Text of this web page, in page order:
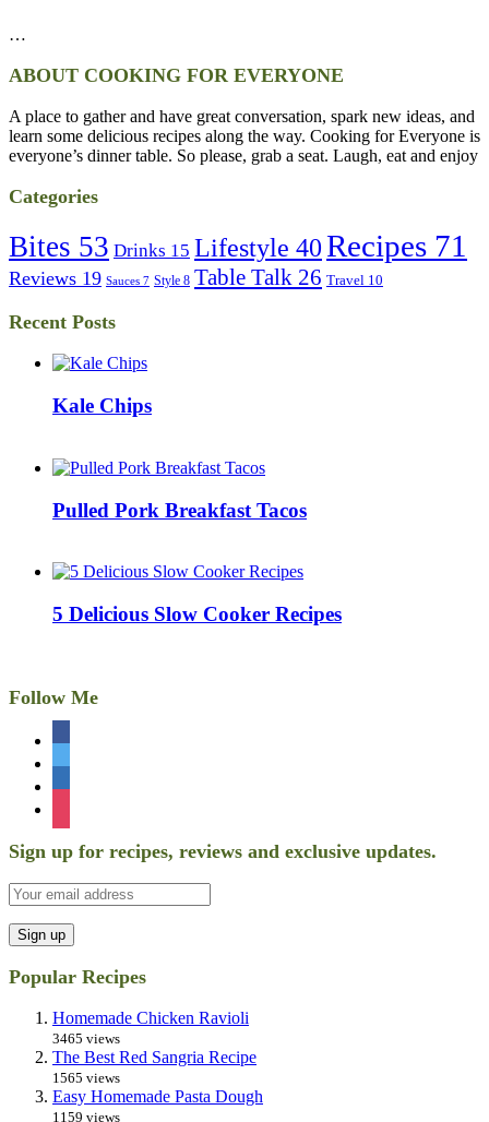
…
ABOUT COOKING FOR EVERYONE
A place to gather and have great conversation, spark new ideas, and
learn some delicious recipes along the way. Cooking for Everyone is
everyone’s dinner table. So please, grab a seat. Laugh, eat and enjoy
Categories
Bites 53 Drinks 15 Lifestyle 40Recipes 71
Reviews 19 Sauces 7 Style 8 Table Talk 26 Travel 10
Recent Posts
Kale Chips
Pulled Pork Breakfast Tacos
5 Delicious Slow Cooker Recipes
Follow Me
Sign up for recipes, reviews and exclusive updates.
Popular Recipes
Homemade Chicken Ravioli
3465 views
The Best Red Sangria Recipe
1565 views
Easy Homemade Pasta Dough
1159 views